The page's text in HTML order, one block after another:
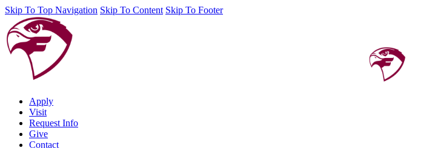
Skip To Top Navigation Skip To Content Skip To Footer
Apply
Visit
Request Info
Give
Contact